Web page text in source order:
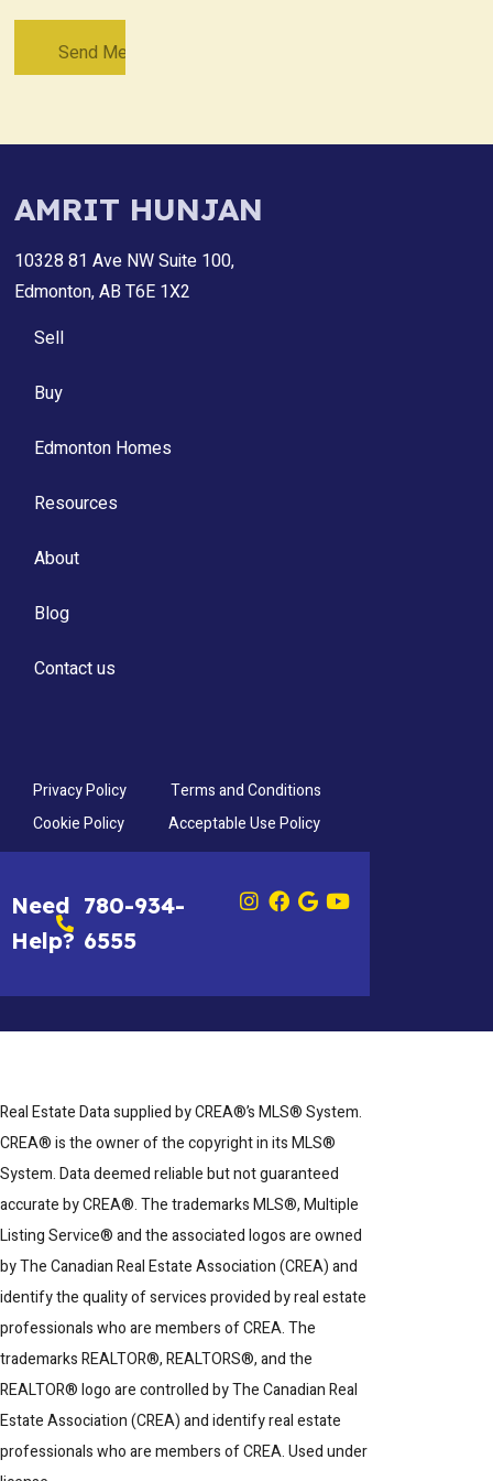
AMRIT HUNJAN
10328 81 Ave NW Suite 100,
Edmonton, AB T6E 1X2
Sell
Buy
Edmonton Homes
Resources
About
Blog
Contact us
Privacy Policy
Terms and Conditions
Cookie Policy
Acceptable Use Policy
Need
Help?
780-934-
6555
Real Estate Data supplied by CREA®’s MLS® System.
CREA® is the owner of the copyright in its MLS®
System. Data deemed reliable but not guaranteed
accurate by CREA®. The trademarks MLS®, Multiple
Listing Service® and the associated logos are owned
by The Canadian Real Estate Association (CREA) and
identify the quality of services provided by real estate
professionals who are members of CREA. The
trademarks REALTOR®, REALTORS®, and the
REALTOR® logo are controlled by The Canadian Real
Estate Association (CREA) and identify real estate
professionals who are members of CREA. Used under